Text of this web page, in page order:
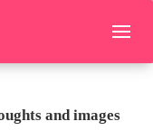
and images